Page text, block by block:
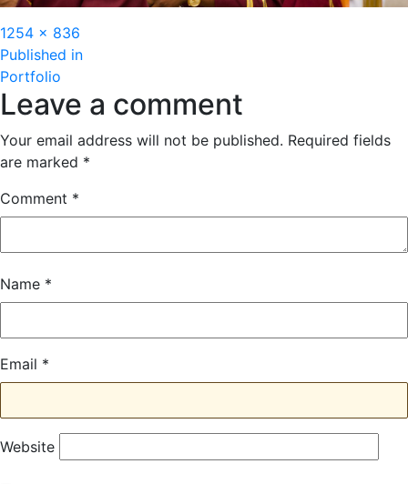
Full
size
1254 × 836
Post
navigation
Published in
Portfolio
Leave a comment
Your email address will not be published. Required fields
are marked *
Comment *
Name *
Email *
Website